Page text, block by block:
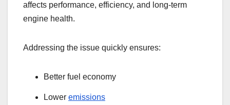
affects performance, efficiency, and long-term
engine health.
Addressing the issue quickly ensures:
Better fuel economy
Lower emissions